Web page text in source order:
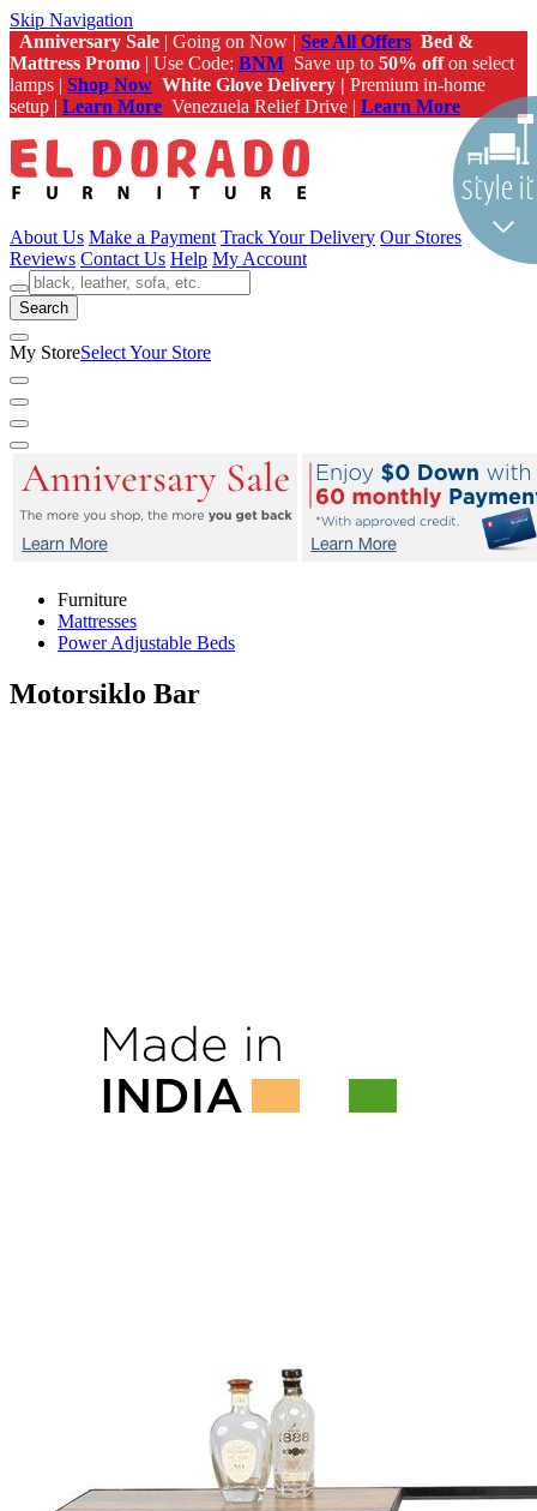
Skip Navigation
Anniversary Sale | Going on Now | See All Offers Bed &
Mattress Promo | Use Code: BNM Save up to 50% offon select
lamps | Shop Now White Glove Delivery | Premium in-home
setup | Learn More Venezuela Relief Drive | Learn More
About Us Make a Payment Track Your Delivery Our Stores
Reviews Contact Us Help My Account
Search
My StoreSelect Your Store
Furniture
Mattresses
Power Adjustable Beds
Motorsiklo Bar